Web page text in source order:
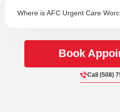
Where is AFC Urgent Care
Book
Call (508)